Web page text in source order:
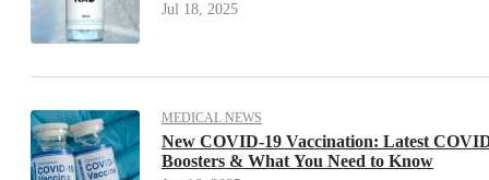
Jul 18, 2025
MEDICAL NEWS
New COVID-19 Vaccination: Latest
Boosters & What You Need to Know